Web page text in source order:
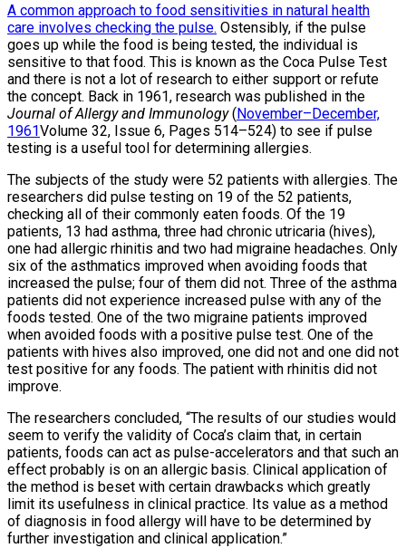
A common approach to food sensitivities in natural health
care involves checking the pulse. Ostensibly, if the pulse
goes up while the food is being tested, the individual is
sensitive to that food. This is known as the Coca Pulse Test
and there is not a lot of research to either support or refute
the concept. Back in 1961, research was published in the
Journal of Allergy and Immunology(November–December,
1961Volume 32, Issue 6, Pages 514–524) to see if pulse
testing is a useful tool for determining allergies.
The subjects of the study were 52 patients with allergies. The
researchers did pulse testing on 19 of the 52 patients,
checking all of their commonly eaten foods. Of the 19
patients, 13 had asthma, three had chronic utricaria (hives),
one had allergic rhinitis and two had migraine headaches. Only
six of the asthmatics improved when avoiding foods that
increased the pulse; four of them did not. Three of the asthma
patients did not experience increased pulse with any of the
foods tested. One of the two migraine patients improved
when avoided foods with a positive pulse test. One of the
patients with hives also improved, one did not and one did not
test positive for any foods. The patient with rhinitis did not
improve.
The researchers concluded, “The results of our studies would
seem to verify the validity of Coca’s claim that, in certain
patients, foods can act as pulse-accelerators and that such an
effect probably is on an allergic basis. Clinical application of
the method is beset with certain drawbacks which greatly
limit its usefulness in clinical practice. Its value as a method
of diagnosis in food allergy will have to be determined by
further investigation and clinical application.”